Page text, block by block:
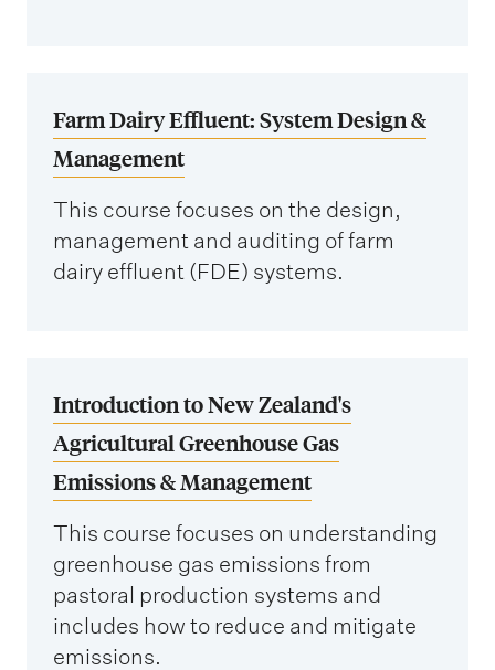
Farm Dairy Effluent: System Design &
Management
This course focuses on the design,
management and auditing of farm
dairy effluent (FDE) systems.
Introduction to New Zealand's
Agricultural Greenhouse Gas
Emissions & Management
This course focuses on understanding
greenhouse gas emissions from
pastoral production systems and
includes how to reduce and mitigate
emissions.